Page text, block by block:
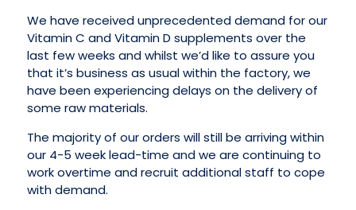
We have received unprecedented demand for our
Vitamin C and Vitamin D supplements over the
last few weeks and whilst we’d like to assure you
that it’s business as usual within the factory, we
have been experiencing delays on the delivery of
some raw materials.
The majority of our orders will still be arriving within
our 4-5 week lead-time and we are continuing to
work overtime and recruit additional staff to cope
with demand.